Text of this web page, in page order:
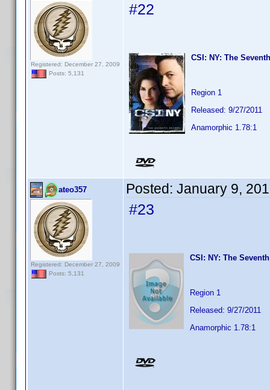
Registered: December 27, 2009
Posts: 5,131
#22
CSI: NY: The
Region 1
Released: 9/27/2011
Anamorphic 1.78:1
ateo357
Registered: December 27, 2009
Posts: 5,131
Posted: January 9,
#23
CSI: NY: The
Region 1
Released: 9/27/2011
Anamorphic 1.78:1